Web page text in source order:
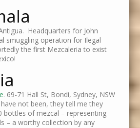
Headquarters for John
smuggling operation for Ilegal
the first Mezcaleria to exist
. 69-71 Hall St, Bondi, Sydney, NSW
not been, they tell me they
bottles of mezcal – representing
– a worthy collection by any